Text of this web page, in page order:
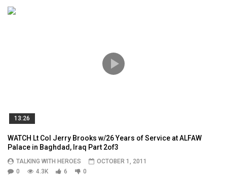
13:26
WATCH Lt Col Jerry Brooks w/26 Years of Service at ALFAW
Palace in Baghdad, Iraq Part 2of3
TALKING WITH HEROES
OCTOBER 1, 2011
0
4.3K 6 0